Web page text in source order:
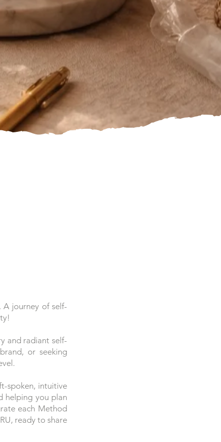
A journey of self-
and radiant self-
or seeking
spoken, intuitive
helping you plan
each Method
ready to share